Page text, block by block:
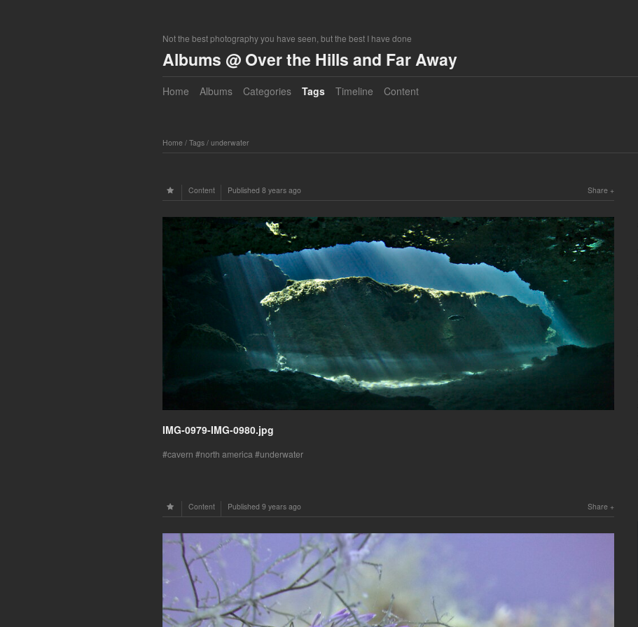
Not the best photography you have seen, but the best I have done
Albums @ Over the Hills and Far Away
Home Albums Categories Tags Timeline Content
Home / Tags / underwater
Share
Content Published 8 years ago
IMG-0979-IMG-0980.jpg
cavern north america underwater
Share
Content Published 9 years ago